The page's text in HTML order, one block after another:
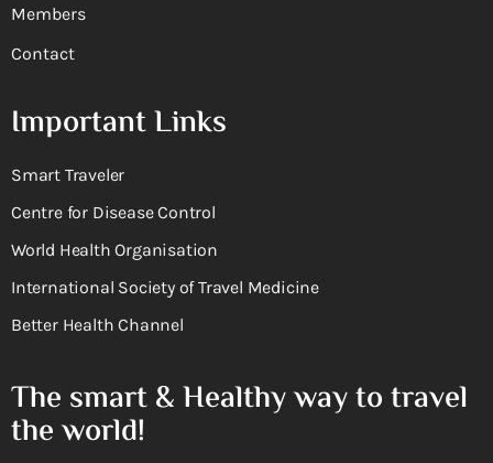
Members
Contact
Important Links
Smart Traveler
Centre for Disease Control
World Health Organisation
International Society of Travel Medicine
Better Health Channel
The smart & Healthy way to travel
the world!